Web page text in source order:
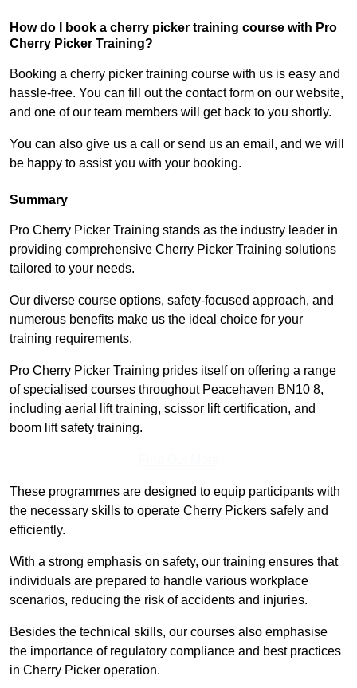
How do I book a cherry picker training course with Pro
Cherry Picker Training?
Booking a cherry picker training course with us is easy and
hassle-free. You can fill out the contact form on our website,
and one of our team members will get back to you shortly.
You can also give us a call or send us an email, and we will
be happy to assist you with your booking.
Summary
Pro Cherry Picker Training stands as the industry leader in
providing comprehensive Cherry Picker Training solutions
tailored to your needs.
Our diverse course options, safety-focused approach, and
numerous benefits make us the ideal choice for your
training requirements.
Pro Cherry Picker Training prides itself on offering a range
of specialised courses throughout Peacehaven BN10 8,
including aerial lift training, scissor lift certification, and
boom lift safety training.
These programmes are designed to equip participants with
the necessary skills to operate Cherry Pickers safely and
efficiently.
With a strong emphasis on safety, our training ensures that
individuals are prepared to handle various workplace
scenarios, reducing the risk of accidents and injuries.
Besides the technical skills, our courses also emphasise
the importance of regulatory compliance and best practices
in Cherry Picker operation.